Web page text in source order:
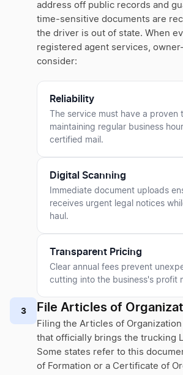
address off public records and
time-sensitive documents are
the driver is out of state. When
registered agent services,
consider:
Reliability
The service must have a
maintaining regular business
certified mail.
Digital Scanning
Immediate document uploads
receives urgent legal notices
haul.
Transparent Pricing
Clear annual fees prevent
cutting into the business's profit
3 File Articles of
Filing the Articles of
that officially brings the trucking
Some states refer to this
of Formation or a Certificate of